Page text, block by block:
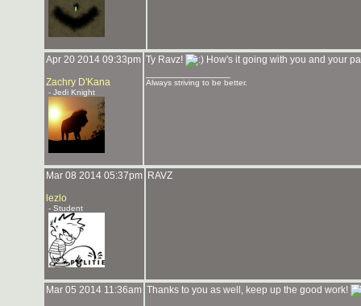
Apr 20 2014 09:33pm
Zachry D'Kana
- Jedi Knight
Ty Ravz!
How's it going with you and your
Always striving to be better.
Mar 08 2014 05:37pm
lezlo
- Student
RAVZ
Mar 05 2014 11:36am Thanks to you as well, keep up the good work!